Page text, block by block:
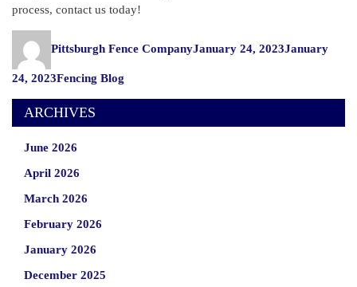
process, contact us today!
Pittsburgh Fence Company
on
January 24, 2023January
24, 2023Categories
Fencing Blog
ARCHIVES
June 2026
April 2026
March 2026
February 2026
January 2026
December 2025